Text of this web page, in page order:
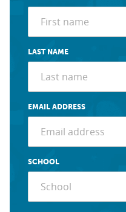
LAST NAME
EMAIL ADDRESS
SCHOOL